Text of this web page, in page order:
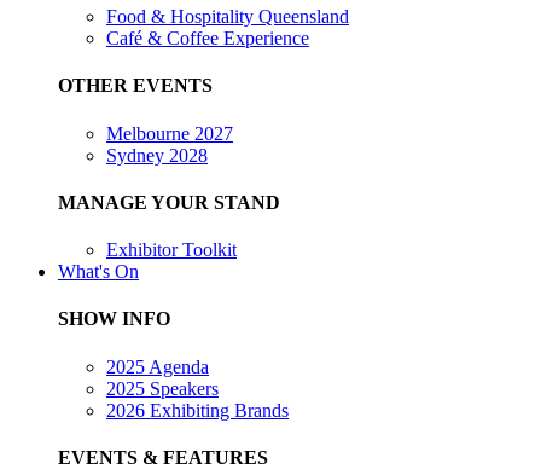
Food & Hospitality Queensland
Café & Coffee Experience
OTHER EVENTS
Melbourne 2027
Sydney 2028
MANAGE YOUR STAND
Exhibitor Toolkit
What's On
SHOW INFO
2025 Agenda
2025 Speakers
2026 Exhibiting Brands
EVENTS & FEATURES